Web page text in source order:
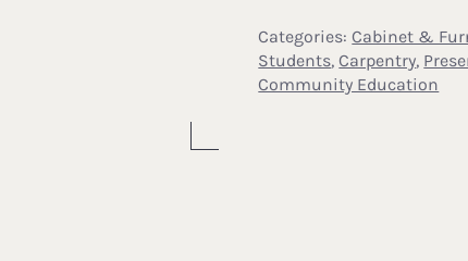
Categories: Cabinet &
Students, Carpentry,
Community Education